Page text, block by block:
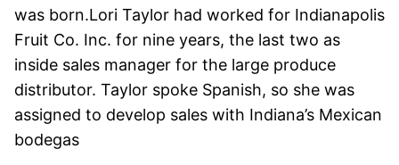
was born.Lori Taylor had worked for Indianapolis
Fruit Co. Inc. for nine years, the last two as
inside sales manager for the large produce
distributor. Taylor spoke Spanish, so she was
assigned to develop sales with Indiana’s Mexican
bodegas